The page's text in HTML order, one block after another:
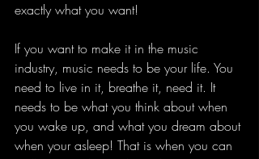
exactly what you want!
If you want to make it in the music
industry, music needs to be your life. You
need to live in it, breathe it, need it. It
needs to be what you think about when
you wake up, and what you dream about
when your asleep! That is when you can